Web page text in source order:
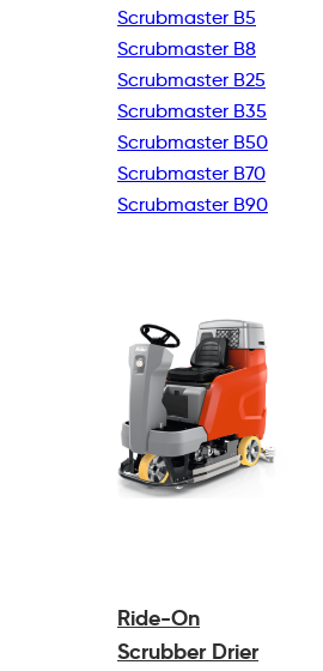
Scrubmaster B5
Scrubmaster B8
Scrubmaster B25
Scrubmaster B35
Scrubmaster B50
Scrubmaster B70
Scrubmaster B90
Ride-On
Scrubber Drier